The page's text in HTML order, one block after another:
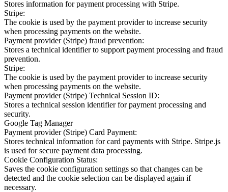
Stores information for payment processing with Stripe.
Stripe:
The cookie is used by the payment provider to increase security
when processing payments on the website.
Payment provider (Stripe) fraud prevention:
Stores a technical identifier to support payment processing and fraud
prevention.
Stripe:
The cookie is used by the payment provider to increase security
when processing payments on the website.
Payment provider (Stripe) Technical Session ID:
Stores a technical session identifier for payment processing and
security.
Google Tag Manager
Payment provider (Stripe) Card Payment:
Stores technical information for card payments with Stripe. Stripe.js
is used for secure payment data processing.
Cookie Configuration Status:
Saves the cookie configuration settings so that changes can be
detected and the cookie selection can be displayed again if
necessary.